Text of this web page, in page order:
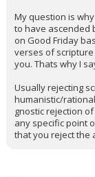
My question is
to have ascended
on Good Friday
verses of
you. Thats why I
Usually rejecting
humanistic/
gnostic rejection
any specific point
that you reject the